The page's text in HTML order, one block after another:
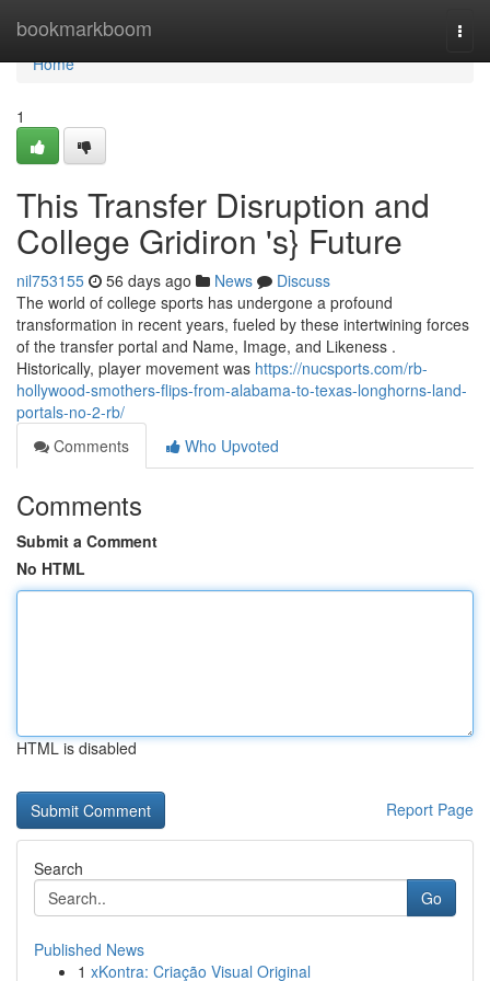
bookmarkboom
Home
Home
1
This Transfer Disruption and
College Gridiron 's} Future
nil753155 56 days ago News
Discuss
The world of college sports has undergone a profound
transformation in recent years, fueled by these intertwining forces
of the transfer portal and Name, Image, and Likeness .
Historically, player movement was https://nucsports.com/rb-
hollywood-smothers-flips-from-alabama-to-texas-longhorns-land-
portals-no-2-rb/
Comments
Who Upvoted
Comments
Submit a Comment
No HTML
HTML is disabled
Report Page
Search
Go
Published News
1 xKontra: Criação Visual Original